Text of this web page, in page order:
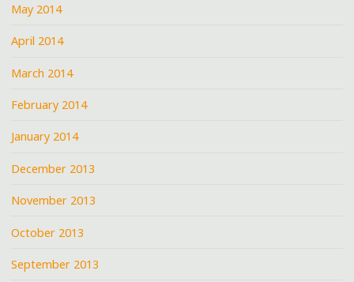
May 2014
April 2014
March 2014
February 2014
January 2014
December 2013
November 2013
October 2013
September 2013